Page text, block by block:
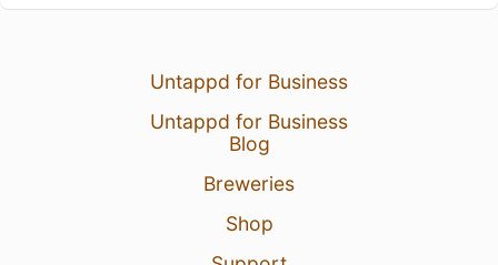
Untappd for Business
Untappd for Business
Blog
Breweries
Shop